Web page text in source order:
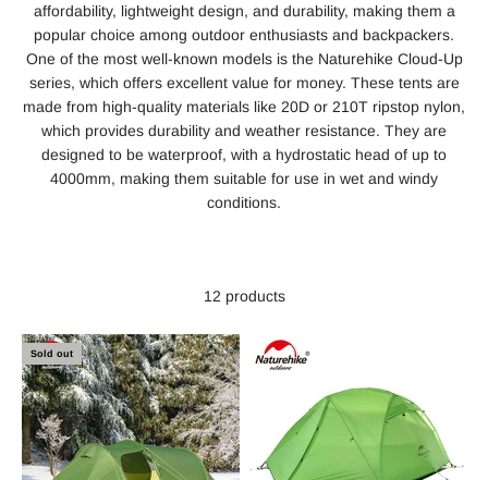
affordability, lightweight design, and durability, making them a
popular choice among outdoor enthusiasts and backpackers.
One of the most well-known models is the Naturehike Cloud-Up
series, which offers excellent value for money. These tents are
made from high-quality materials like 20D or 210T ripstop nylon,
which provides durability and weather resistance. They are
designed to be waterproof, with a hydrostatic head of up to
4000mm, making them suitable for use in wet and windy
conditions​.
12 products
Sold out